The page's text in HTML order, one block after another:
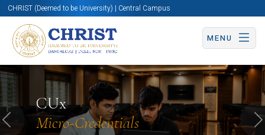
CHRIST (Deemed to be University) | Central Campus
MENU
CUx
Micro-Credentials
Know More Apply Now Apply Now
Previous